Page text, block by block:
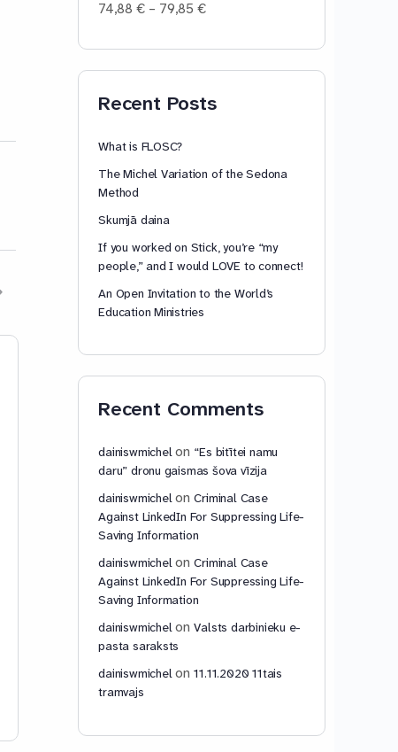
Istanbul Convention:
Fundamental
Weaknesses Assessment
Dainis W. Michel,
Claude.ai, and ChatGPT
Istanbul Convention:
Fundamental Weaknesses
Assessment as of 2025-11-14 by
Dainis W. Michel, Claude.ai, and
ChatGPT Analysis of Articles 75-
79: Signature/Entry into Force,
Accession, Territorial Application,
Reservations, and Reservation
Validity Two…
Read more…
dainiswmichel
November 14,
Article 77 –
application
accession, specify
74,88€ – 79,85€Price
Recent Posts
What is FLOSC?
The Michel Variation of the Sedona
Method
Skumjā daina
If you worked on Stick, you’re “my
people,” and I would LOVE to connect!
An Open Invitation to the World’s
Education Ministries
Recent Comments
dainiswmichelon “Es bitītei namu
daru” dronu gaismas šova vīzija
dainiswmichelonCriminal Case
Against LinkedIn For Suppressing Life-
Saving Information
dainiswmichelonCriminal Case
Against LinkedIn For Suppressing Life-
Saving Information
dainiswmichelonValsts darbinieku e-
pasta saraksts
dainiswmichelon11.11.2020 11tais
tramvajs